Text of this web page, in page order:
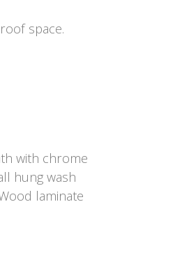
space.
with chrome
hung wash
laminate